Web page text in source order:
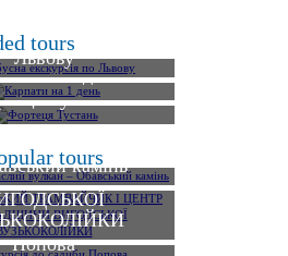
tours
екскурсія по
Львову
на 1 день
Тустань
tours
згаслий вулкан
камінь
І
СПАДЩИНИ
до садиби
Попова